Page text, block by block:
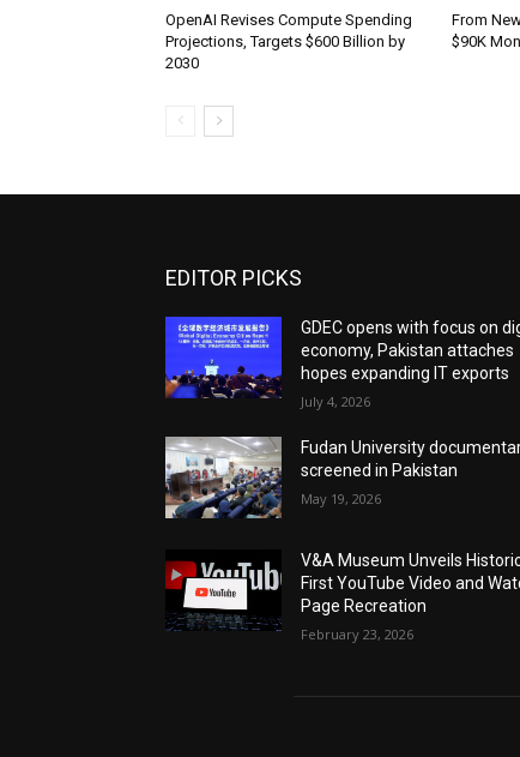
OpenAI Revises Compute Spending
Projections, Targets $600 Billion by
2030
From
$90K
EDITOR PICKS
GDEC opens with focus on
economy, Pakistan attaches
hopes expanding IT exports
July 4, 2026
Fudan University
screened in Pakistan
May 19, 2026
V&A Museum Unveils
First YouTube Video and
Page Recreation
February 23, 2026